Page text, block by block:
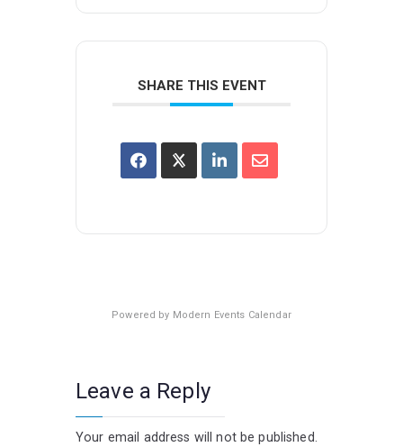
SHARE THIS EVENT
Powered by Modern Events Calendar
Leave a Reply
Your email address will not be published.